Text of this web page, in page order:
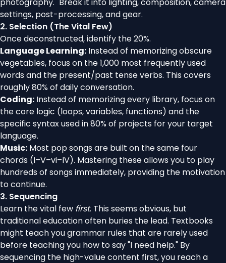
settings, post-processing, and gear.
2. Selection (The Vital Few)
Once deconstructed, identify the 20%.
Language Learning: Instead of memorizing obscure
vegetables, focus on the 1,000 most frequently used
words and the present/past tense verbs. This covers
roughly 80% of daily conversation.
Coding: Instead of memorizing every library, focus on
the core logic (loops, variables, functions) and the
specific syntax used in 80% of projects for your target
language.
Music: Most pop songs are built on the same four
chords (I–V–vi–IV). Mastering these allows you to play
hundreds of songs immediately, providing the motivation
to continue.
3. Sequencing
Learn the vital few first. This seems obvious, but
traditional education often buries the lead. Textbooks
might teach you grammar rules that are rarely used
before teaching you how to say "I need help." By
sequencing the high-value content first, you reach a